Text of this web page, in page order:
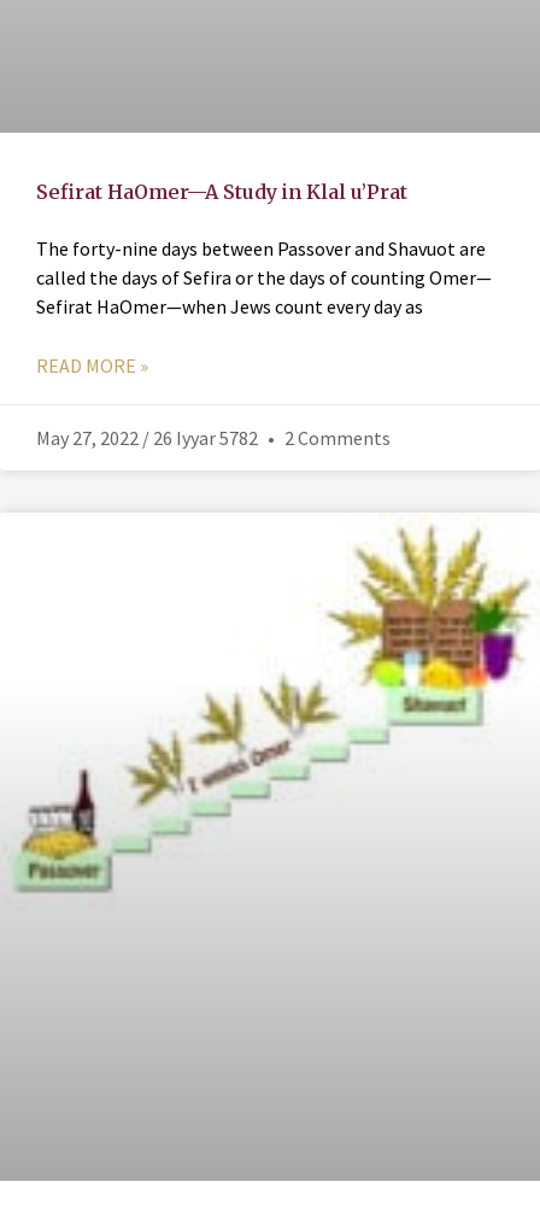
Sefirat HaOmer—A Study in Klal u’Prat
The forty-nine days between Passover and Shavuot are
called the days of Sefira or the days of counting Omer—
Sefirat HaOmer—when Jews count every day as
READ MORE »
May 27, 2022 / 26 Iyyar 5782 2 Comments